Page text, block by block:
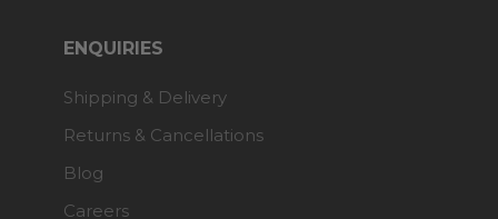
ENQUIRIES
Shipping & Delivery
Returns & Cancellations
Blog
Careers